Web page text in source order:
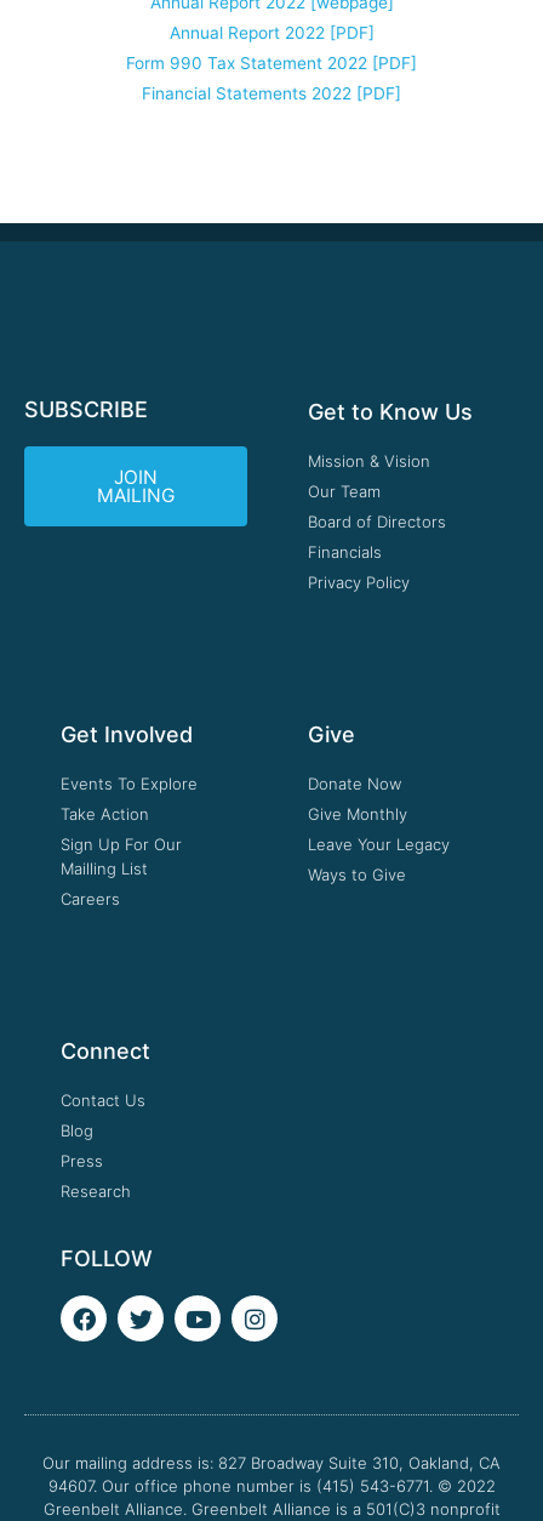
Annual Report 2022 [PDF]
Form 990 Tax Statement 2022 [PDF]
Financial Statements 2022 [PDF]
SUBSCRIBE
JOIN
MAILING
Get to Know Us
Mission & Vision
Our Team
Board of Directors
Financials
Privacy Policy
Get Involved
Events To Explore
Take Action
Sign Up For Our
Mailling List
Careers
Give
Donate Now
Give Monthly
Leave Your Legacy
Ways to Give
Connect
Contact Us
Blog
Press
Research
FOLLOW
F
a
o
k
T
w
e
Y
o
b
I
n
g
a
m
Our mailing address is: 827 Broadway Suite 310, Oakland, CA
94607. Our office phone number is (415) 543-6771. © 2022
Greenbelt Alliance. Greenbelt Alliance is a 501(C)3 nonprofit